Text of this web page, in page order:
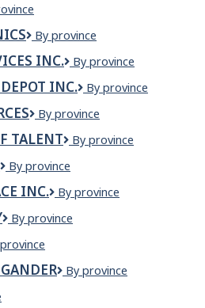
d'Or
MedCare
By province
INC.
Medfall
Inc.
By province
INC.
Media
Depot
By province
Media
By province
TALENT
Medical
By province
Medicentres
By province
INC.
Medicine
Inc.
By province
MEDmobility
By province
Mega
By province